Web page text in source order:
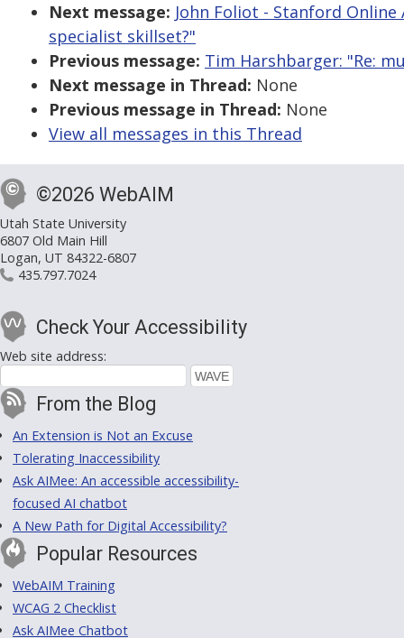
Next message: John Foliot - Stanford
specialist skillset?"
Previous message: Tim Harshbarger: "Re:
Next message in Thread: None
Previous message in Thread: None
View all messages in this Thread
©2026 WebAIM
Utah State University
6807 Old Main Hill
Logan, UT 84322-6807
435.797.7024
Check Your Accessibility
Web site address:
From the Blog
An Extension is Not an Excuse
Tolerating Inaccessibility
Ask AIMee: An accessible accessibility-
focused AI chatbot
A New Path for Digital Accessibility?
Popular Resources
WebAIM Training
WCAG 2 Checklist
Ask AIMee Chatbot